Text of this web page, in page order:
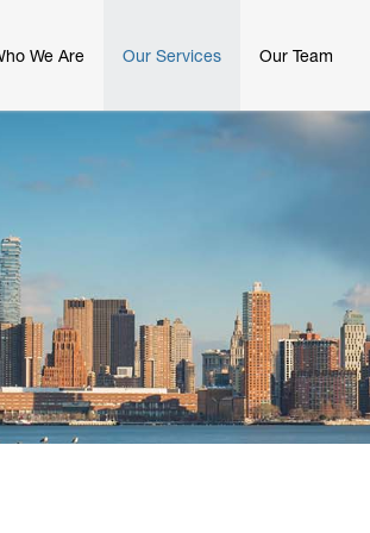
We Are Our Services Our Team